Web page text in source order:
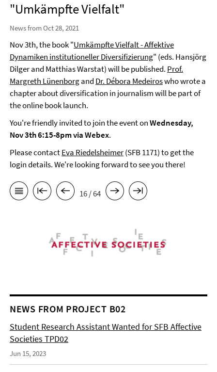
"Umkämpfte Vielfalt"
News from Oct 28, 2021
Nov 3th, the book "Umkämpfte Vielfalt - Affektive
Dynamiken institutioneller Diversifizierung" (eds. Hansjörg
Dilger and Matthias Warstat) will be published. Prof.
Margreth Lünenborgand Dr. Débora Medeiroswho wrote a
chapter about diversification in journalism will be part of
the online book launch.
You're friendly invited to join the event onWednesday,
Nov 3th 6:15-8pm via Webex.
Please contactEva Riedelsheimer(SFB 1171) to get the
login details. We're looking forward to see you there!
16 / 64
NEWS FROM PROJECT B02
Student Research Assistant Wanted for SFB Affective
Societies TPD02
Jun 15, 2023